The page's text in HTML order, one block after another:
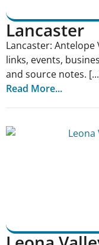
Lancaster
Lancaster:
links, events,
and source notes.
Read More...